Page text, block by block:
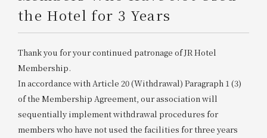
WESTER Member Exclusive
Accommodation Plan
Search
the Hotel for 3 Years
Thank you for your continued patronage of JR Hotel
Membership.
In accordance with Article 20 (Withdrawal) Paragraph 1 (3)
of the Membership Agreement, our association will
sequentially implement withdrawal procedures for
members who have not used the facilities for three years